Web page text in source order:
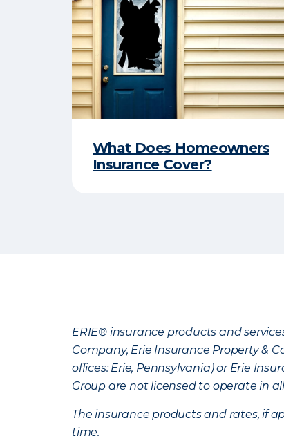
What Does Homeowners
Insurance Cover?
ERIE® insurance products and
Company, Erie Insurance Property &
offices: Erie, Pennsylvania) or Erie
Group are not licensed to operate in
The insurance products and rates, if
time.